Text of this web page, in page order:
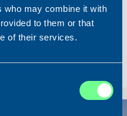
who may combine it with
to them or that
of their services.
2020
80.00 x 16.00 m.